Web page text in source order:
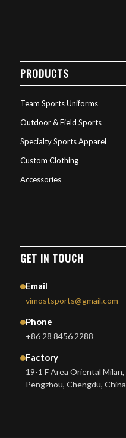
PRODUCTS
Team Sports Uniforms
Outdoor & Field Sports
Specialty Sports Apparel
Custom Clothing
Accessories
GET IN TOUCH
Email
vimostsports@gmail.com
Phone
+86 28 8456 2288
Factory
19-1 F Area Oriental Milan,
Pengzhou, Chengdu, China